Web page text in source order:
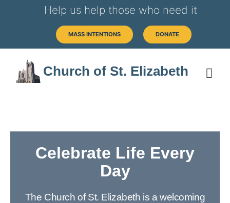
Help us help those who need it
MASS INTENTIONS DONATE
Church of St. Elizabeth
Celebrate Life Every
Day
The Church of St. Elizabeth is a welcoming